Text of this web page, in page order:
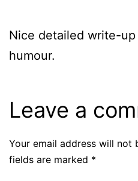
Nice detailed write-
humour.
Leave a
Your email address will not
fields are marked *